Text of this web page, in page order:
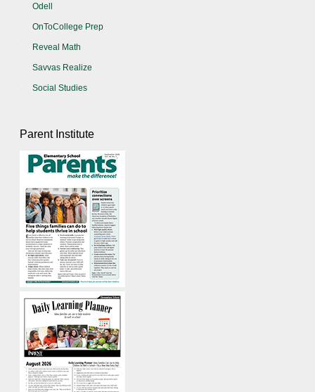
Odell
OnToCollege Prep
Reveal Math
Savvas Realize
Social Studies
Parent Institute